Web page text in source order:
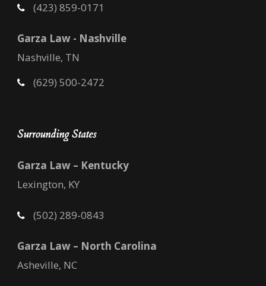
(423) 859-0171
Garza Law - Nashville
Nashville, TN
(629) 500-2472
Surrounding States
Garza Law – Kentucky
Lexington, KY
(502) 289-0843
Garza Law – North Carolina
Asheville, NC